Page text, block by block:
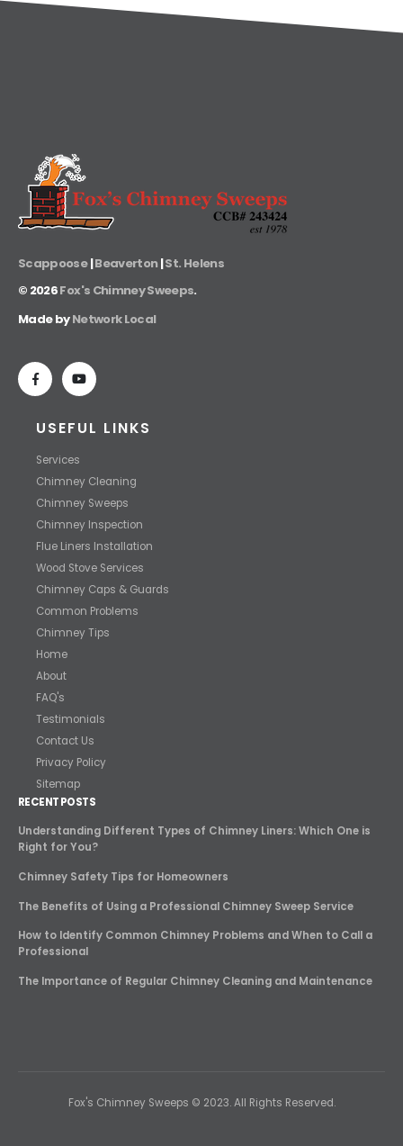
Scappoose|Beaverton|St. Helens
© 2026Fox's Chimney Sweeps.
Made byNetwork Local
USEFUL LINKS
Services
Chimney Cleaning
Chimney Sweeps
Chimney Inspection
Flue Liners Installation
Wood Stove Services
Chimney Caps & Guards
Common Problems
Chimney Tips
Home
About
FAQ's
Testimonials
Contact Us
Privacy Policy
Sitemap
RECENT POSTS
Understanding Different Types of Chimney Liners: Which One is
Right for You?
Chimney Safety Tips for Homeowners
The Benefits of Using a Professional Chimney Sweep Service
How to Identify Common Chimney Problems and When to Call a
Professional
The Importance of Regular Chimney Cleaning and Maintenance
Fox's Chimney Sweeps © 2023. All Rights Reserved.